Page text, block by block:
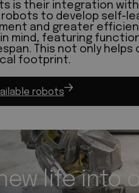
is their integration
robots to develop self-
and greater
mind, featuring
This not only
footprint.
robots
life into